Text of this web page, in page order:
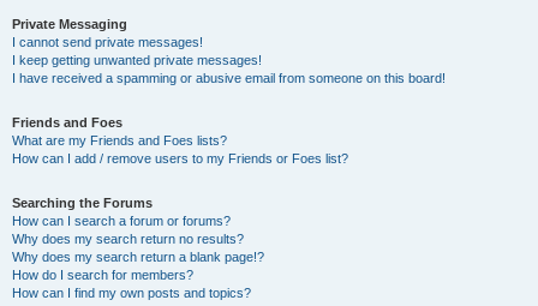
Private Messaging
I cannot send private messages!
I keep getting unwanted private messages!
I have received a spamming or abusive email from someone on this board!
Friends and Foes
What are my Friends and Foes lists?
How can I add / remove users to my Friends or Foes list?
Searching the Forums
How can I search a forum or forums?
Why does my search return no results?
Why does my search return a blank page!?
How do I search for members?
How can I find my own posts and topics?